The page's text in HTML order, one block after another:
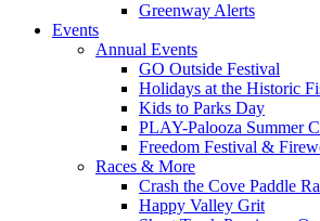
Greenway Alerts
Events
Annual Events
GO Outside Festival
Holidays at the Historic
Kids to Parks Day
PLAY-Palooza Summer
Freedom Festival &
Races & More
Crash the Cove Paddle
Happy Valley Grit